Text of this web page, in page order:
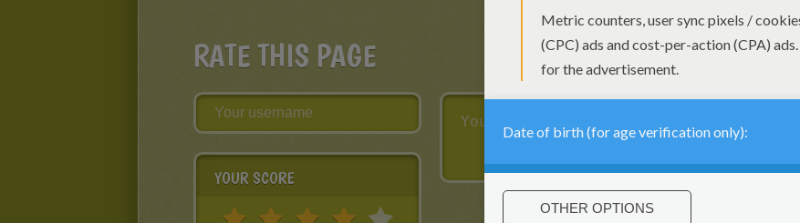
RATE THIS PAGE
YOUR SCORE